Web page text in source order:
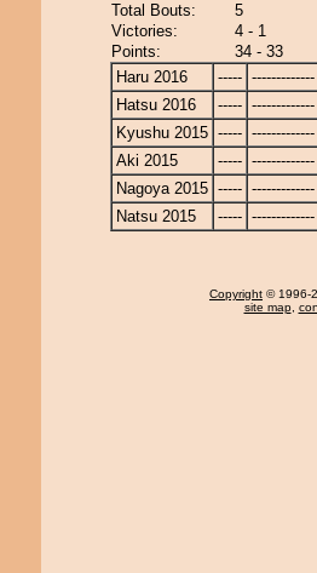
Total Bouts:
5
Victories:
4 - 1
Points:
34 - 33
Haru 2016
----- -------------
Hatsu 2016
----- -------------
Kyushu 2015 ----- -------------
Aki 2015
----- -------------
Nagoya 2015 ----- -------------
Natsu 2015
----- -------------
Copyright © 1996-
site map,